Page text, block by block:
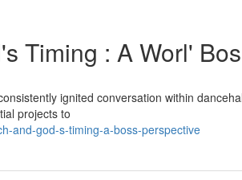
Timing : A Worl'
ignited conversation within
projects to
and-god-s-timing-a-boss-perspective